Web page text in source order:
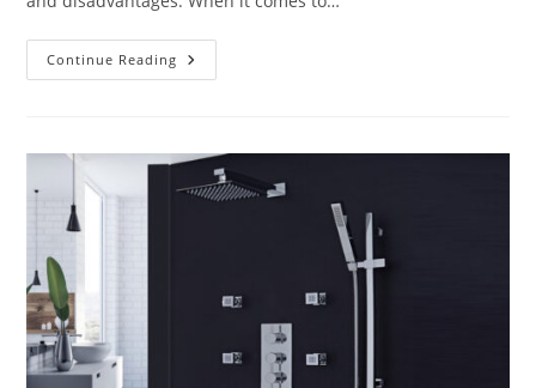
Continue Reading Shower
Curtain
One
For